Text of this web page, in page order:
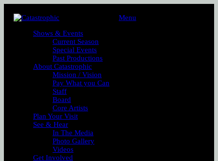
Menu
Shows & Events
Current Season
Special Events
Past Productions
About Catastrophic
Mission / Vision
Pay What you Can
Staff
Board
Core Artists
Plan Your Visit
See & Hear
In The Media
Photo Gallery
Videos
Get Involved